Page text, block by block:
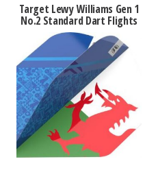
Target Lewy Williams Gen 1
No.2 Standard Dart Flights